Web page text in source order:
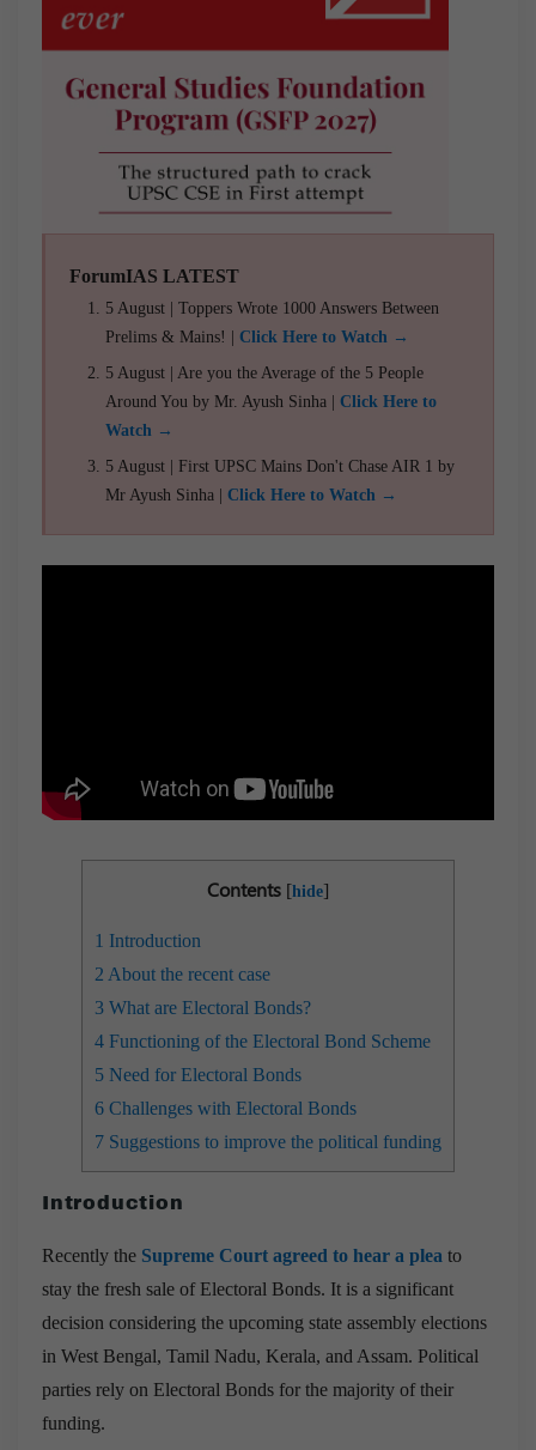
ForumIAS LATEST
5 August | Toppers Wrote 1000 Answers Between
Prelims & Mains! | Click Here to Watch →
5 August | Are you the Average of the 5 People
Around You by Mr. Ayush Sinha | Click Here to
Watch →
5 August | First UPSC Mains Don't Chase AIR 1 by
Mr Ayush Sinha | Click Here to Watch →
Contents [hide]
1 Introduction
2 About the recent case
3 What are Electoral Bonds?
4 Functioning of the Electoral Bond Scheme
5 Need for Electoral Bonds
6 Challenges with Electoral Bonds
7 Suggestions to improve the political funding
Introduction
Recently the Supreme Court agreed to hear a plea to
stay the fresh sale of Electoral Bonds. It is a significant
decision considering the upcoming state assembly elections
in West Bengal, Tamil Nadu, Kerala, and Assam. Political
parties rely on Electoral Bonds for the majority of their
funding.